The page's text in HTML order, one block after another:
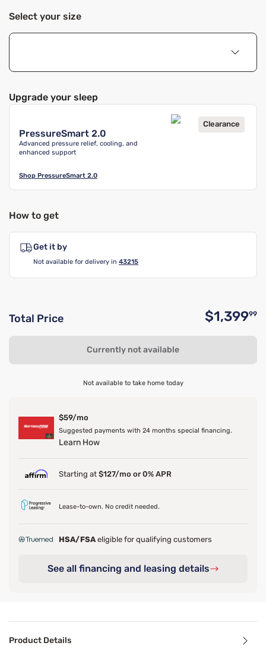
Select your size
Upgrade your sleep
PressureSmart 2.0
Advanced pressure relief, cooling, and
enhanced support
Clearance
Shop PressureSmart 2.0
How to get
Get it by
Not available for delivery in 43215
Total Price $1,39999
Currently not available
Not available to take home today
$59/mo
Suggested payments with 24 months special financing.
Learn How
Starting at $127/mo or 0% APR
Lease-to-own. No credit needed.
HSA/FSA eligible for qualifying customers
See all financing and leasing details
Product Details